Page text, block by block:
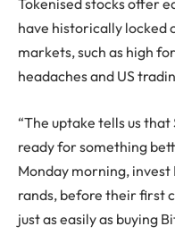
Tokenised stocks offer
have historically locked
markets, such as high
headaches and US
“The uptake tells us
ready for something
Monday morning, invest
rands, before their first
just as easily as buying